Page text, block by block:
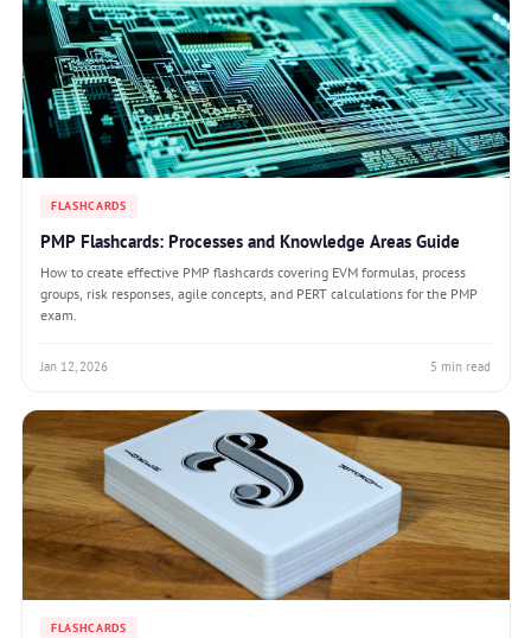
FLASHCARDS
PMP Flashcards: Processes and Knowledge Areas Guide
How to create effective PMP flashcards covering EVM formulas, process
groups, risk responses, agile concepts, and PERT calculations for the PMP
exam.
Jan 12, 2026 5 min read
FLASHCARDS